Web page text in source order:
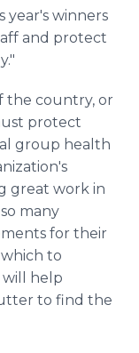
year's winners
and protect
the country, or
protect
group health
great work in
many
for their
to
will help
to find the